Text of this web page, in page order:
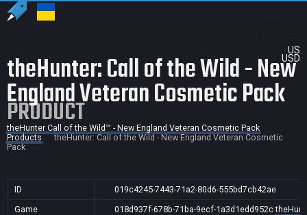
US
USD
theHunter: Call of the Wild - New
England Veteran Cosmetic Pack
PRODUCT
theHunter Call of the Wild™ - New England Veteran Cosmetic Pack
Products
theHunter: Call of the Wild - New England Veteran Cosmetic
Pack
ID
019c4245-7443-71a2-80d6-555bd7cb42ae
Game
018d937f-678b-71ba-9ecf-1a3d1edd952c